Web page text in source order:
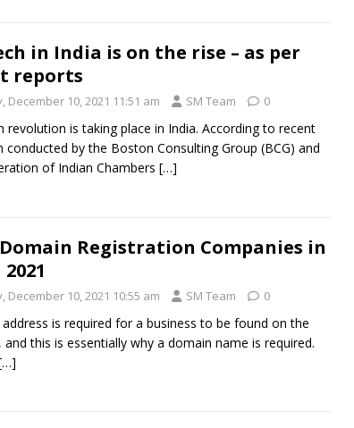
in India is on the rise – as per
reports
December 10, 2021 11:51 am SM Team 0
revolution is taking place in India. According to recent
conducted by the Boston Consulting Group (BCG) and
of Indian Chambers […]
Registration Companies in
December 10, 2021 10:55 am SM Team 0
is required for a business to be found on the
and this is essentially why a domain name is required.